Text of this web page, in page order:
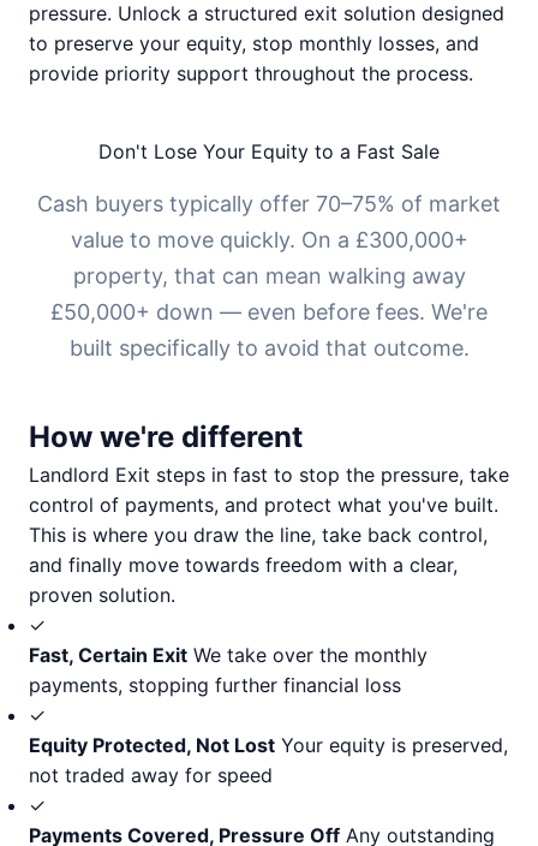
pressure. Unlock a structured exit solution designed
to preserve your equity, stop monthly losses, and
provide priority support throughout the process.
Don't Lose Your Equity to a Fast Sale
Cash buyers typically offer 70–75% of market
value to move quickly. On a £300,000+
property, that can mean walking away
£50,000+ down — even before fees. We're
built specifically to avoid that outcome.
How we're different
Landlord Exit steps in fast to stop the pressure, take
control of payments, and protect what you've built.
This is where you draw the line, take back control,
and finally move towards freedom with a clear,
proven solution.
✓
Fast, Certain Exit We take over the monthly
payments, stopping further financial loss
✓
Equity Protected, Not Lost Your equity is preserved,
not traded away for speed
✓
Payments Covered, Pressure Off Any outstanding